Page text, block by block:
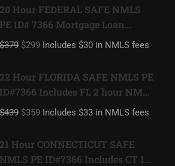
20 Hour FEDERAL SAFE NMLS
PE ID# 7366 Mortgage Loan
Originator
$379 $299 Includes $30 in NMLS fees
22 Hour FLORIDA SAFE NMLS PE
ID#7366 Includes FL 2 hour NMLS
ID#11185 Mortgage Loan
$439 $359 Includes $33 in NMLS fees
21 Hour CONNECTICUT SAFE
NMLS PE ID#7366 Includes CT 1